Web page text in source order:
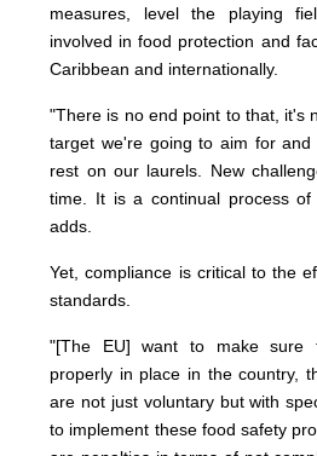
measures, level the playing
involved in food protection and
Caribbean and internationally.
"There is no end point to that, it's
target we're going to aim for
rest on our laurels. New
time. It is a continual process of
adds.
Yet, compliance is critical to the
standards.
"[The EU] want to make sure
properly in place in the country,
are not just voluntary but with
to implement these food safety